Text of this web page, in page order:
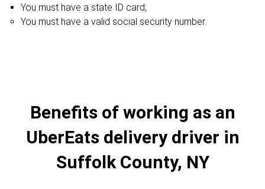
You must have a state ID card;
You must have a valid social security number.
Benefits of working as an
UberEats delivery driver in
Suffolk County, NY